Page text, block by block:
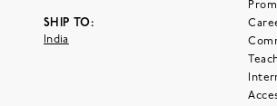
SHIP TO:
India